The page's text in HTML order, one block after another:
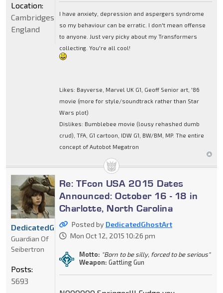
I have anxiety, depression and aspergers syndrome
so my behaviour can be erratic. I don't mean offense
to anyone. Just very picky about my Transformers
collecting. You're all cool!
Likes: Bayverse, Marvel UK G1, Geoff Senior art, '86
movie (more for style/soundtrack rather than Star
Wars plot)
Dislikes: Bumblebee movie (lousy rehashed dumb
crud), TFA, G1 cartoon, IDW G1, BW/BM, MP. The entire
concept of Autobot Megatron
Location:
Cambridgeshire,
England
Re: TFcon USA 2015 Dates
Announced: October 16 - 18 in
Charlotte, North Carolina
Posted by DedicatedGhostArt
Mon Oct 12, 2015 10:26 pm
Motto: "Born to be silly, forced to be serious"
Weapon: Gattling Gun
DedicatedGhostArt
Guardian Of
Seibertron
Posts:
5693